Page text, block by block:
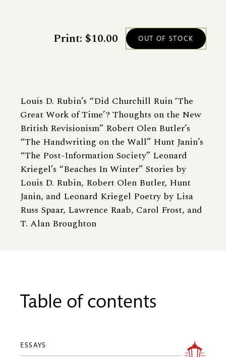
Louis D. Rubin’s “Did Churchill Ruin ‘The
Great Work of Time’? Thoughts on the New
British Revisionism” Robert Olen Butler’s
“The Handwriting on the Wall” Hunt Janin’s
“The Post-Information Society” Leonard
Kriegel’s “Beaches In Winter” Stories by
Louis D. Rubin, Robert Olen Butler, Hunt
Janin, and Leonard Kriegel Poetry by Lisa
Russ Spaar, Lawrence Raab, Carol Frost, and
T. Alan Broughton
Print: $10.00
Table of contents
ESSAYS